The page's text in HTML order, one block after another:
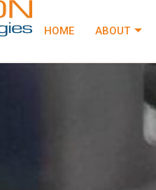
HOME ABOUT